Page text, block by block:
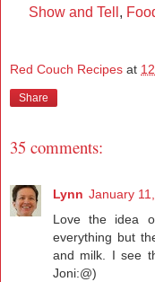
Show and Tell ,
Red Couch Recipes at
Share
35 comments:
Lynn January
Love the idea
everything but
and milk. I see
Joni:@)